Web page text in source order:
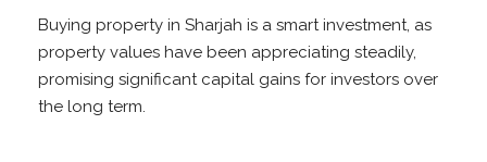
Buying property in Sharjah is a smart investment, as
property values have been appreciating steadily,
promising significant capital gains for investors over
the long term.